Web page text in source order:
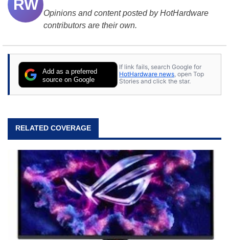
RW
Opinions and content posted by HotHardware
contributors are their own.
Add as a preferred
source on Google
If link fails, search Google for
HotHardware news, open Top
Stories and click the star.
RELATED COVERAGE